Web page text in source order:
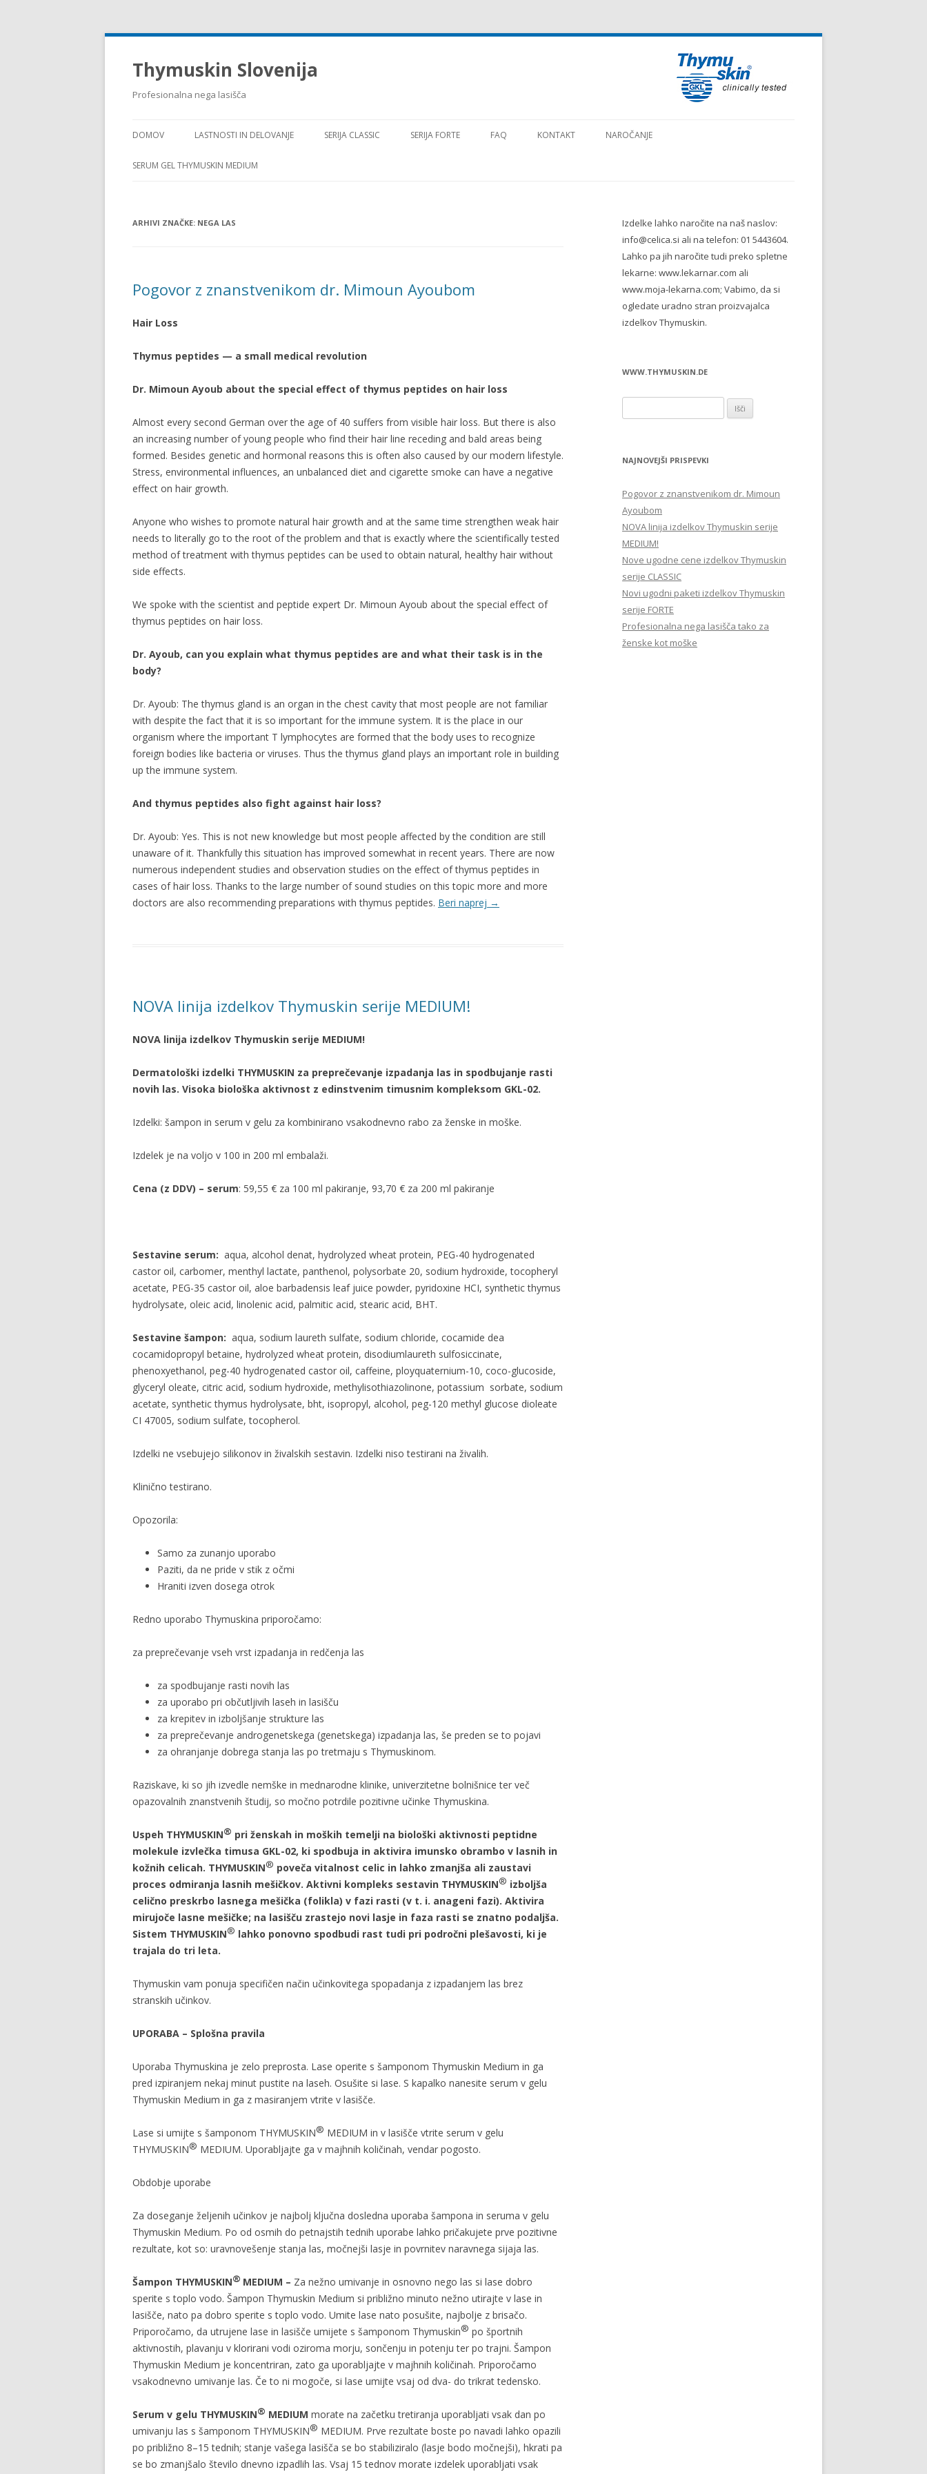
Thymuskin Slovenija
Profesionalna nega lasišča
DOMOV LASTNOSTI IN DELOVANJE SERIJA CLASSIC SERIJA FORTE FAQ KONTAKT NAROČANJE
SERUM GEL THYMUSKIN MEDIUM
ARHIVI ZNAČKE: NEGA LAS
Pogovor z znanstvenikom dr. Mimoun Ayoubom
Hair Loss
Thymus peptides — a small medical revolution
Dr. Mimoun Ayoub about the special effect of thymus peptides on hair loss
Almost every second German over the age of 40 suffers from visible hair loss. But there is also
an increasing number of young people who find their hair line receding and bald areas being
formed. Besides genetic and hormonal reasons this is often also caused by our modern lifestyle.
Stress, environmental influences, an unbalanced diet and cigarette smoke can have a negative
effect on hair growth.
Anyone who wishes to promote natural hair growth and at the same time strengthen weak hair
needs to literally go to the root of the problem and that is exactly where the scientifically tested
method of treatment with thymus peptides can be used to obtain natural, healthy hair without
side effects.
We spoke with the scientist and peptide expert Dr. Mimoun Ayoub about the special effect of
thymus peptides on hair loss.
Dr. Ayoub, can you explain what thymus peptides are and what their task is in the
body?
Dr. Ayoub: The thymus gland is an organ in the chest cavity that most people are not familiar
with despite the fact that it is so important for the immune system. It is the place in our
organism where the important T lymphocytes are formed that the body uses to recognize
foreign bodies like bacteria or viruses. Thus the thymus gland plays an important role in building
up the immune system.
And thymus peptides also fight against hair loss?
Dr. Ayoub: Yes. This is not new knowledge but most people affected by the condition are still
unaware of it. Thankfully this situation has improved somewhat in recent years. There are now
numerous independent studies and observation studies on the effect of thymus peptides in
cases of hair loss. Thanks to the large number of sound studies on this topic more and more
doctors are also recommending preparations with thymus peptides. Beri naprej →
NOVA linija izdelkov Thymuskin serije MEDIUM!
NOVA linija izdelkov Thymuskin serije MEDIUM!
Dermatološki izdelki THYMUSKIN za preprečevanje izpadanja las in spodbujanje rasti
novih las. Visoka biološka aktivnost z edinstvenim timusnim kompleksom GKL-02.
Izdelki: šampon in serum v gelu za kombinirano vsakodnevno rabo za ženske in moške.
Izdelek je na voljo v 100 in 200 ml embalaži.
Cena (z DDV) – serum: 59,55 € za 100 ml pakiranje, 93,70 € za 200 ml pakiranje
Sestavine serum: aqua, alcohol denat, hydrolyzed wheat protein, PEG-40 hydrogenated
castor oil, carbomer, menthyl lactate, panthenol, polysorbate 20, sodium hydroxide, tocopheryl
acetate, PEG-35 castor oil, aloe barbadensis leaf juice powder, pyridoxine HCI, synthetic thymus
hydrolysate, oleic acid, linolenic acid, palmitic acid, stearic acid, BHT.
Sestavine šampon: aqua, sodium laureth sulfate, sodium chloride, cocamide dea
cocamidopropyl betaine, hydrolyzed wheat protein, disodiumlaureth sulfosiccinate,
phenoxyethanol, peg-40 hydrogenated castor oil, caffeine, ployquaternium-10, coco-glucoside,
glyceryl oleate, citric acid, sodium hydroxide, methylisothiazolinone, potassium sorbate, sodium
acetate, synthetic thymus hydrolysate, bht, isopropyl, alcohol, peg-120 methyl glucose dioleate
CI 47005, sodium sulfate, tocopherol.
Izdelki ne vsebujejo silikonov in živalskih sestavin. Izdelki niso testirani na živalih.
Klinično testirano.
Opozorila:
Samo za zunanjo uporabo
Paziti, da ne pride v stik z očmi
Hraniti izven dosega otrok
Redno uporabo Thymuskina priporočamo:
za preprečevanje vseh vrst izpadanja in redčenja las
za spodbujanje rasti novih las
za uporabo pri občutljivih laseh in lasišču
za krepitev in izboljšanje strukture las
za preprečevanje androgenetskega (genetskega) izpadanja las, še preden se to pojavi
za ohranjanje dobrega stanja las po tretmaju s Thymuskinom.
Raziskave, ki so jih izvedle nemške in mednarodne klinike, univerzitetne bolnišnice ter več
opazovalnih znanstvenih študij, so močno potrdile pozitivne učinke Thymuskina.
Uspeh THYMUSKIN® pri ženskah in moških temelji na biološki aktivnosti peptidne
molekule izvlečka timusa GKL-02, ki spodbuja in aktivira imunsko obrambo v lasnih in
kožnih celicah. THYMUSKIN® poveča vitalnost celic in lahko zmanjša ali zaustavi
proces odmiranja lasnih mešičkov. Aktivni kompleks sestavin THYMUSKIN® izboljša
celično preskrbo lasnega mešička (folikla) v fazi rasti (v t. i. anageni fazi). Aktivira
mirujoče lasne mešičke; na lasišču zrastejo novi lasje in faza rasti se znatno podaljša.
Sistem THYMUSKIN® lahko ponovno spodbudi rast tudi pri področni plešavosti, ki je
trajala do tri leta.
Thymuskin vam ponuja specifičen način učinkovitega spopadanja z izpadanjem las brez
stranskih učinkov.
UPORABA – Splošna pravila
Uporaba Thymuskina je zelo preprosta. Lase operite s šamponom Thymuskin Medium in ga
pred izpiranjem nekaj minut pustite na laseh. Osušite si lase. S kapalko nanesite serum v gelu
Thymuskin Medium in ga z masiranjem vtrite v lasišče.
Lase si umijte s šamponom THYMUSKIN® MEDIUM in v lasišče vtrite serum v gelu
THYMUSKIN® MEDIUM. Uporabljajte ga v majhnih količinah, vendar pogosto.
Obdobje uporabe
Za doseganje željenih učinkov je najbolj ključna dosledna uporaba šampona in seruma v gelu
Thymuskin Medium. Po od osmih do petnajstih tednih uporabe lahko pričakujete prve pozitivne
rezultate, kot so: uravnovešenje stanja las, močnejši lasje in povrnitev naravnega sijaja las.
Šampon THYMUSKIN® MEDIUM – Za nežno umivanje in osnovno nego las si lase dobro
sperite s toplo vodo. Šampon Thymuskin Medium si približno minuto nežno utirajte v lase in
lasišče, nato pa dobro sperite s toplo vodo. Umite lase nato posušite, najbolje z brisačo.
Priporočamo, da utrujene lase in lasišče umijete s šamponom Thymuskin® po športnih
aktivnostih, plavanju v klorirani vodi oziroma morju, sončenju in potenju ter po trajni. Šampon
Thymuskin Medium je koncentriran, zato ga uporabljajte v majhnih količinah. Priporočamo
vsakodnevno umivanje las. Če to ni mogoče, si lase umijte vsaj od dva- do trikrat tedensko.
Serum v gelu THYMUSKIN® MEDIUM morate na začetku tretiranja uporabljati vsak dan po
umivanju las s šamponom THYMUSKIN® MEDIUM. Prve rezultate boste po navadi lahko opazili
po približno 8–15 tednih; stanje vašega lasišča se bo stabiliziralo (lasje bodo močnejši), hkrati pa
se bo zmanjšalo število dnevno izpadlih las. Vsaj 15 tednov morate izdelek uporabljati vsak
Izdelke lahko naročite na naš naslov:
info@celica.si ali na telefon: 01 5443604.
Lahko pa jih naročite tudi preko spletne
lekarne: www.lekarnar.com ali
www.moja-lekarna.com; Vabimo, da si
ogledate uradno stran proizvajalca
izdelkov Thymuskin.
WWW.THYMUSKIN.DE
NAJNOVEJŠI PRISPEVKI
Pogovor z znanstvenikom dr. Mimoun
Ayoubom
NOVA linija izdelkov Thymuskin serije
MEDIUM!
Nove ugodne cene izdelkov Thymuskin
serije CLASSIC
Novi ugodni paketi izdelkov Thymuskin
serije FORTE
Profesionalna nega lasišča tako za
ženske kot moške